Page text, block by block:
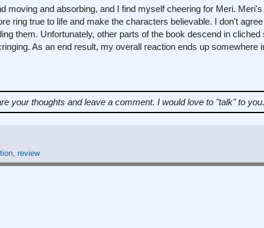
moving and absorbing, and I find myself cheering for Meri.
ring true to life and make the characters believable. I don't
them. Unfortunately, other parts of the book descend in cliched
As an end result, my overall reaction ends up somewhere
your thoughts and leave a comment. I would love to "talk" to you.
, review